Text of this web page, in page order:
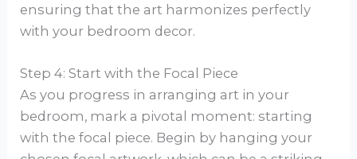
ensuring that the art harmonizes perfectly
with your bedroom decor.
Step 4: Start with the Focal Piece
As you progress in arranging art in your
bedroom, mark a pivotal moment: starting
with the focal piece. Begin by hanging your